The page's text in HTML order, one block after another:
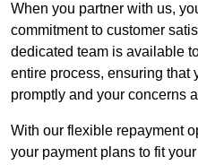
When you partner with us,
commitment to customer
dedicated team is available
entire process, ensuring that
promptly and your concerns
With our flexible repayment
your payment plans to fit